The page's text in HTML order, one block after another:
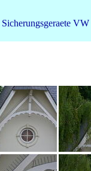
Sicherungsgeraete VW